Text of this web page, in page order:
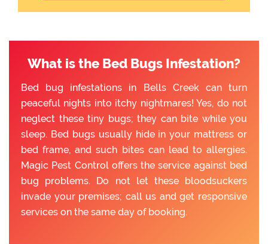
What is the Bed Bugs Infestation?
Bed bug infestations in Bells Creek can turn
peaceful nights into itchy nightmares! Yes, do not
neglect these tiny bugs; they can bite while you
sleep. Bed bugs usually hide in your mattress or
bed frame, and such bites can lead to allergies.
Magic Pest Control offers the service against bed
bug problems. Do not let these bloodsuckers
invade your premises; call us and get responsive
services on the same day of booking.